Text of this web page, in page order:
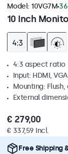
10 Inch
Model: 10VG7M
4:3 aspect ratio
Input: HDMI,
Mounting:
External
€ 279,00
€ 337,59 Incl.
Free Shipping